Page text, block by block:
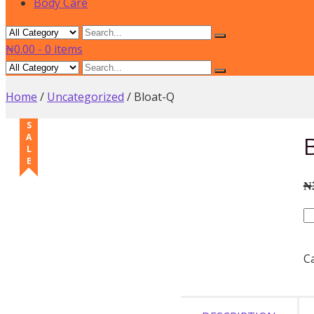
₦0.00 - 0 items
Home / Uncategorized / Bloat-Q
SALE
₦